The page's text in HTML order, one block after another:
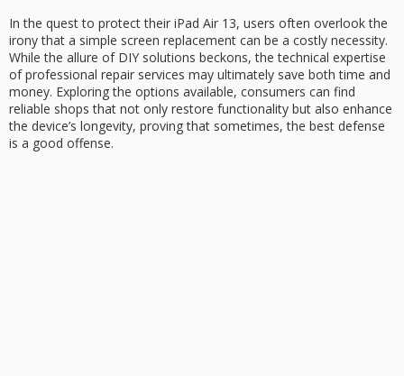
In the quest to protect their iPad Air 13, users often overlook the
irony that a simple screen replacement can be a costly necessity.
While the allure of DIY solutions beckons, the technical expertise
ofprofessional repair services may ultimately save both time and
money. Exploring the options available, consumers can find
reliable shops that not only restore functionality but also enhance
the device’s longevity, proving that sometimes, the best defense
is a good offense.